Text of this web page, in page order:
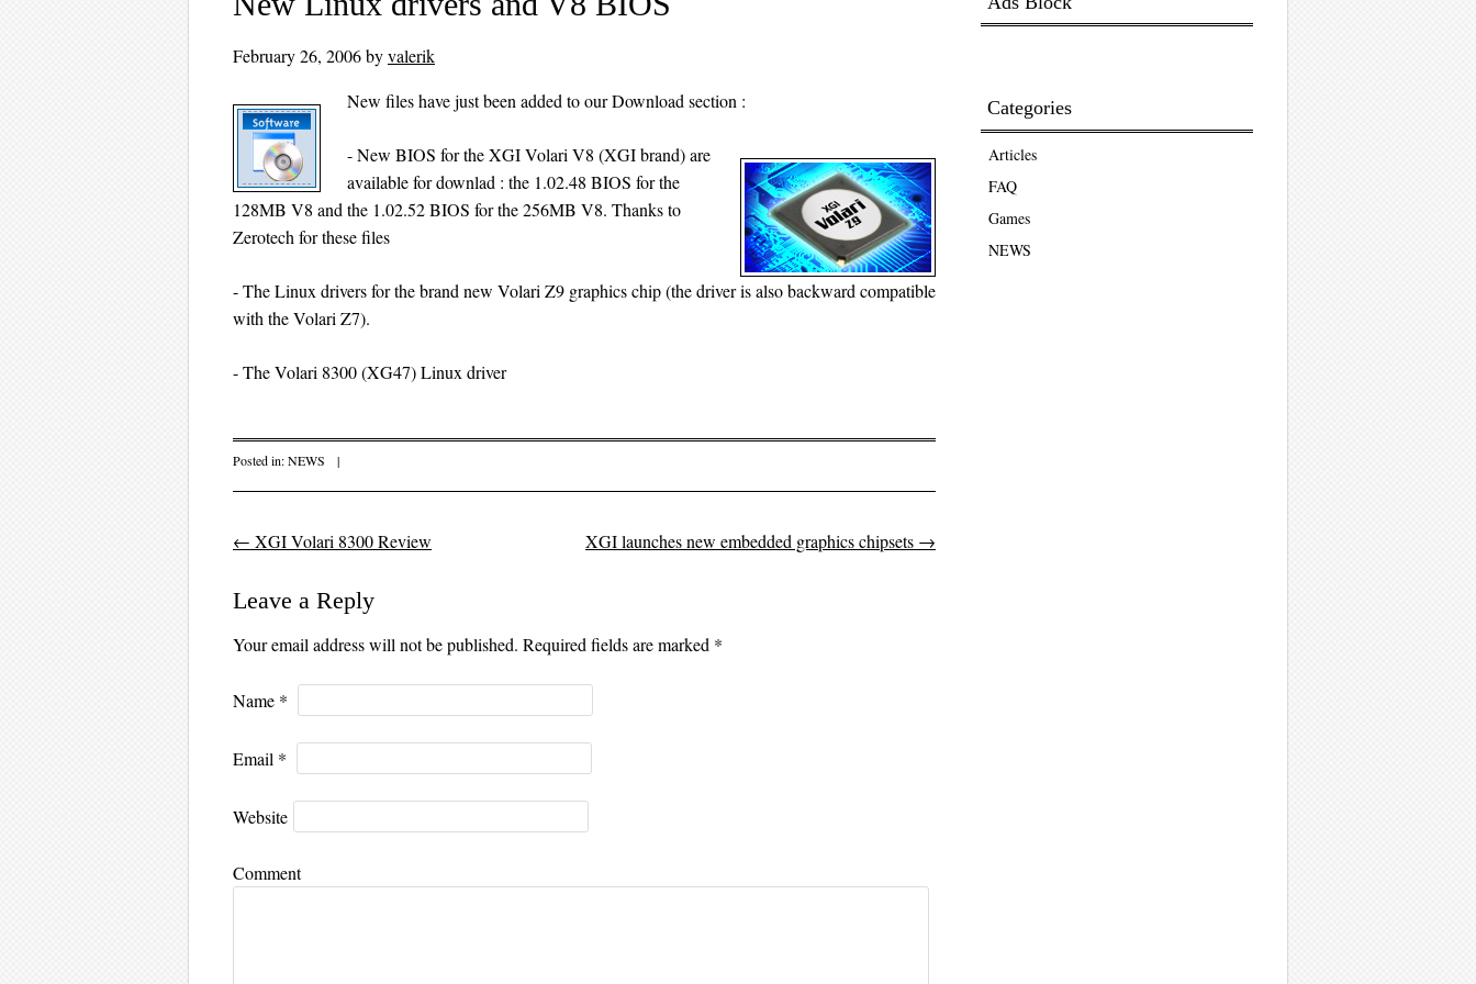
February 26, 2006byvalerik
New files have just been added to our Download section :
- New BIOS for the XGI Volari V8 (XGI brand) are
available for downlad : the 1.02.48 BIOS for the
128MB V8 and the 1.02.52 BIOS for the 256MB V8. Thanks to
Zerotech for these files
- The Linux drivers for the brand new Volari Z9 graphics chip (the driver is also backward compatible
with the Volari Z7).
- The Volari 8300 (XG47) Linux driver
Posted in:NEWS |
Post navigation
← XGI Volari 8300 Review XGI launches new embedded graphics chipsets →
Leave a Reply
Your email address will not be published. Required fields are marked *
Name *
Email *
Website
Comment
Categories
Articles
FAQ
Games
NEWS